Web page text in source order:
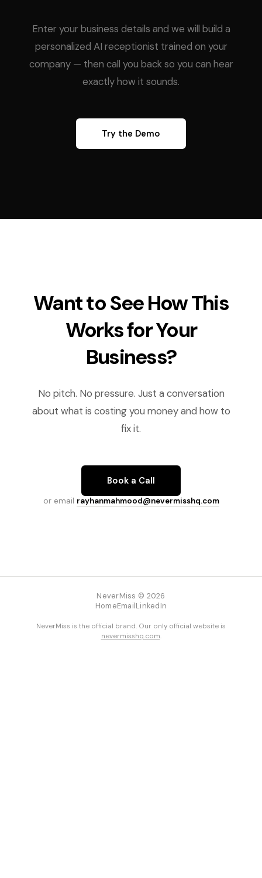
Enter your business details and we will build a
personalized AI receptionist trained on your
company — then call you back so you can hear
exactly how it sounds.
Try the Demo
Want to See How This
Works for Your
Business?
No pitch. No pressure. Just a conversation
about what is costing you money and how to
fix it.
Book a Call
or email rayhanmahmood@nevermisshq.com
NeverMiss © 2026
HomeEmailLinkedIn
NeverMiss is the official brand. Our only official website is
nevermisshq.com.